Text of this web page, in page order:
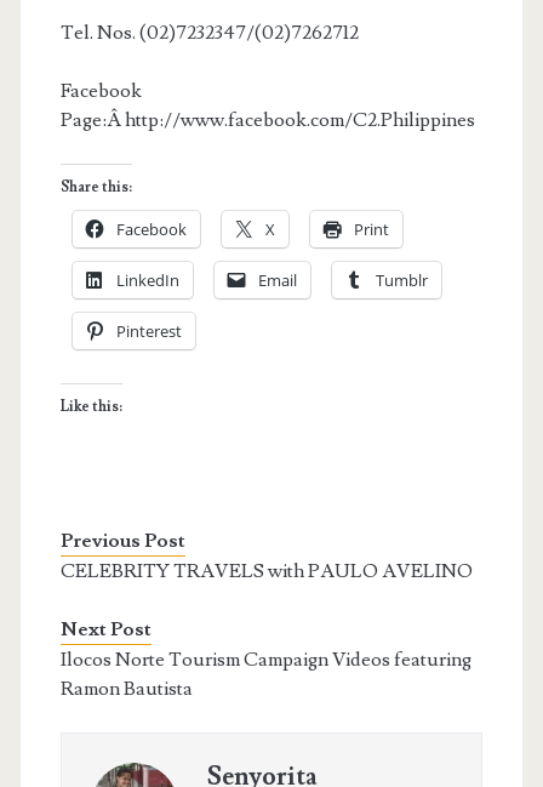
Tel. Nos. (02)7232347/(02)7262712
Facebook
Page:Â http://www.facebook.com/C2.Philippines
Share this:
Facebook X Print
LinkedIn Email Tumblr
Pinterest
Like this:
Previous Post
CELEBRITY TRAVELS with PAULO AVELINO
Next Post
Ilocos Norte Tourism Campaign Videos featuring
Ramon Bautista
Senyorita